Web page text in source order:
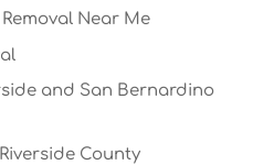
Near Me
and San Bernardino
County